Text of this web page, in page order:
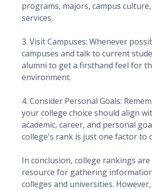
programs, majors, campus
services.
3. Visit Campuses: Whenever
campuses and talk to current
alumni to get a firsthand feel for
environment.
4. Consider Personal Goals:
your college choice should align
academic, career, and personal
college's rank is just one factor to
In conclusion, college rankings are
resource for gathering
colleges and universities.